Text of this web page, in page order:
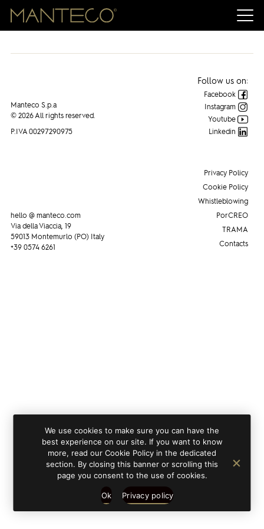
Manteco on WWD
Manteco S.p.a
© 2026 All rights reserved.
P.IVA 00297290975
hello @ manteco.com
Via della Viaccia, 19
59013 Montemurlo (PO) Italy
+39 0574 6261
Privacy Policy
Cookie Policy
Whistleblowing
PorCREO
TRAMA
Contacts
Follow us on:
Facebook
Instagram
Youtube
Linkedin
We use cookies to make sure you can have the
best experience on our site. If you want to know
more, read our Cookie Policy in the dedicated
section. By closing this banner or scrolling this
page you consent to the use of cookies.
Ok Privacy policy